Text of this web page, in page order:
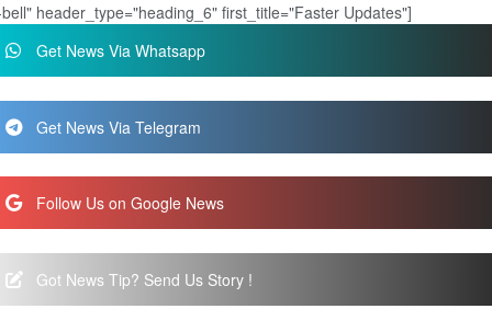
header_type="heading_6" first_title="Faster Updates"]
Get News Via Whatsapp
Get News Via Telegram
Follow Us on Google News
Got News Tip? Send Us Story !